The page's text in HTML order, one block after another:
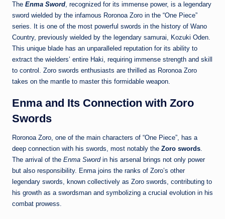
The Enma Sword, recognized for its immense power, is a legendary
sword wielded by the infamous Roronoa Zoro in the “One Piece”
series. It is one of the most powerful swords in the history of Wano
Country, previously wielded by the legendary samurai, Kozuki Oden.
This unique blade has an unparalleled reputation for its ability to
extract the wielders’ entire Haki, requiring immense strength and skill
to control. Zoro swords enthusiasts are thrilled as Roronoa Zoro
takes on the mantle to master this formidable weapon.
Enma and Its Connection with Zoro
Swords
Roronoa Zoro, one of the main characters of “One Piece”, has a
deep connection with his swords, most notably the Zoro swords.
The arrival of the Enma Swordin his arsenal brings not only power
but also responsibility. Enma joins the ranks of Zoro’s other
legendary swords, known collectively as Zoro swords, contributing to
his growth as a swordsman and symbolizing a crucial evolution in his
combat prowess.